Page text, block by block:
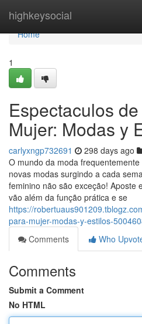
highkeysocial
Home
Home
1
Espectaculos
Mujer: Modas y
carlyxngp732691 298 days ago
O mundo da moda
novas modas surgindo a cada
feminino não são exceção! Aposte
vão além da função prática e se
https://
para-mujer-modas-y-estilos-
Comments
Who
Comments
Submit a Comment
No HTML